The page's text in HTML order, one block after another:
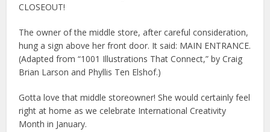
CLOSEOUT!
The owner of the middle store, after careful consideration,
hung a sign above her front door. It said: MAIN ENTRANCE.
(Adapted from “1001 Illustrations That Connect,” by Craig
Brian Larson and Phyllis Ten Elshof.)
Gotta love that middle storeowner! She would certainly feel
right at home as we celebrate International Creativity
Month in January.